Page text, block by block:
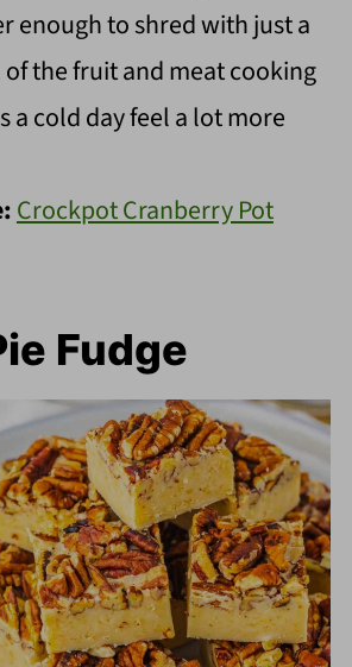
enough to shred with just a
the fruit and meat cooking
a cold day feel a lot more
Crockpot Cranberry Pot
Fudge